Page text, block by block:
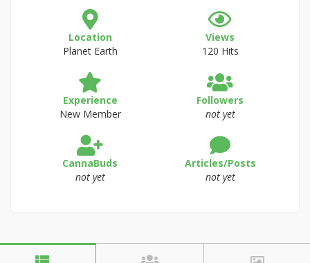
Location
Planet Earth
Views
120 Hits
Experience
New Member
Followers
not yet
CannaBuds
not yet
Articles/Posts
not yet